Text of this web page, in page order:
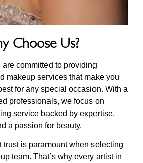
Choose Us?
committed to providing
makeup services that make you
for any special occasion. With a
professionals, we focus on
service backed by expertise,
a passion for beauty.
trust is paramount when selecting
team. That’s why every artist in